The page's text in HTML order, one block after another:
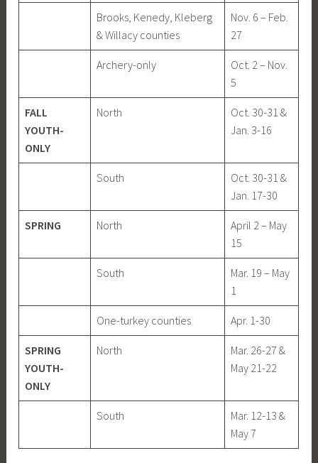
Brooks, Kenedy, Kleberg
& Willacy counties
Nov. 6 – Feb.
27
Archery-only
Oct. 2 – Nov.
5
FALL
YOUTH-
ONLY
North
Oct. 30-31 &
Jan. 3-16
South
Oct. 30-31 &
Jan. 17-30
SPRING North
April 2 – May
15
South
Mar. 19 – May
1
One-turkey counties Apr. 1-30
SPRING
YOUTH-
ONLY
North
Mar. 26-27 &
May 21-22
South
Mar. 12-13 &
May 7